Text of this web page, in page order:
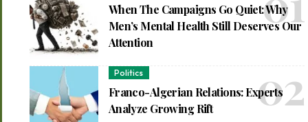
When The Campaigns Go Quiet: Why
Men’s Mental Health Still Deserves Our
Attention
Politics
Franco-Algerian Relations: Experts
Analyze Growing Rift